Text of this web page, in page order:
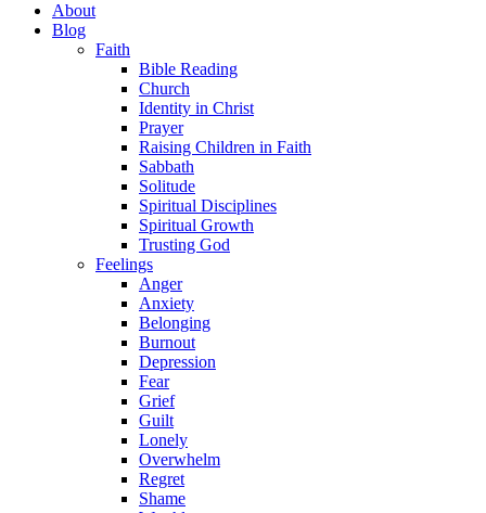
About
Blog
Faith
Bible Reading
Church
Identity in Christ
Prayer
Raising Children in Faith
Sabbath
Solitude
Spiritual Disciplines
Spiritual Growth
Trusting God
Feelings
Anger
Anxiety
Belonging
Burnout
Depression
Fear
Grief
Guilt
Lonely
Overwhelm
Regret
Shame